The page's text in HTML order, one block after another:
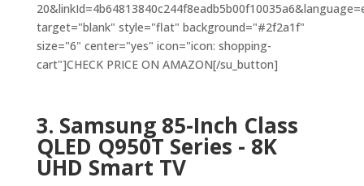
target="blank" style="flat" background="#2f2a1f"
size="6" center="yes" icon="icon: shopping-
cart"]CHECK PRICE ON AMAZON[/su_button]
3. Samsung 85-Inch Class
QLED Q950T Series - 8K
UHD Smart TV